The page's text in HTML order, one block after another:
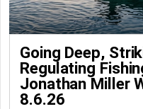
Going Deep,
Regulating
Jonathan Miller
8.6.26